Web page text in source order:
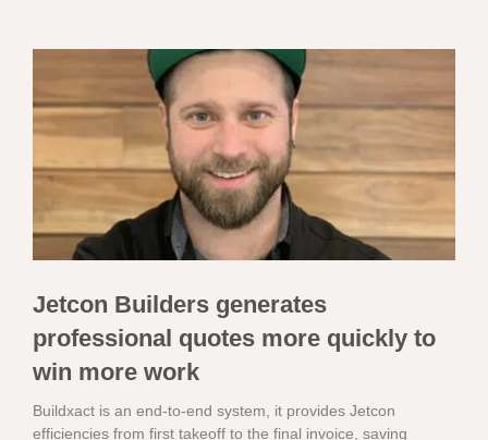
Jetcon Builders generates
professional quotes more quickly to
win more work
Buildxact is an end-to-end system, it provides Jetcon
efficiencies from first takeoff to the final invoice, saving